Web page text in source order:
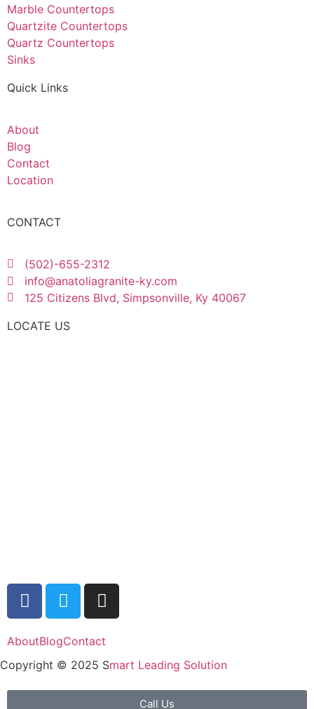
Marble Countertops
Quartzite Countertops
Quartz Countertops
Sinks
Quick Links
About
Blog
Contact
Location
CONTACT
(502)-655-2312
info@anatoliagranite-ky.com
125 Citizens Blvd, Simpsonville, Ky 40067
LOCATE US
AboutBlogContact
Copyright © 2025 Smart Leading Solution
Call Us